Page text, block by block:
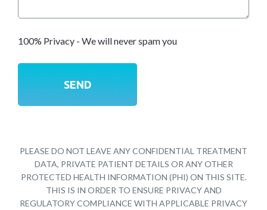
100% Privacy - We will never spam you
PLEASE DO NOT LEAVE ANY CONFIDENTIAL TREATMENT
DATA, PRIVATE PATIENT DETAILS OR ANY OTHER
PROTECTED HEALTH INFORMATION (PHI) ON THIS SITE.
THIS IS IN ORDER TO ENSURE PRIVACY AND
REGULATORY COMPLIANCE WITH APPLICABLE PRIVACY